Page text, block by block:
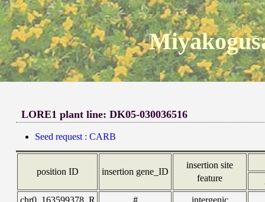
LORE1 plant line: DK05-030036516
Seed request : CARB
position ID insertion gene_ID
insertion site
feature